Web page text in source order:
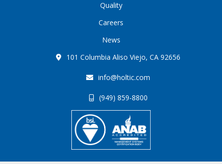
Quality
Careers
News
101 Columbia Aliso Viejo, CA 92656
info@holtic.com
(949) 859-8800